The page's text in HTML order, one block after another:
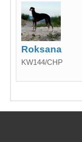
Roksana
KW144/CHP